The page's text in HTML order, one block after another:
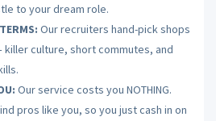
to your dream role.
Our recruiters hand-pick shops
killer culture, short commutes, and
Our service costs you NOTHING.
pros like you, so you just cash in on